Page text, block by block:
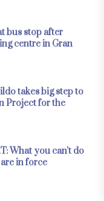
bus stop after
centre in Gran
takes big step to
Project for the
What you can't do
in force